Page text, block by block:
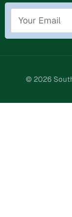
© 2026